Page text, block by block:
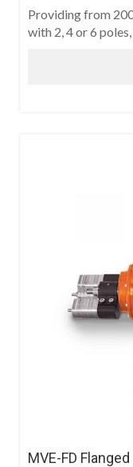
Providing from
with 2, 4 or 6 poles,
MVE-FD